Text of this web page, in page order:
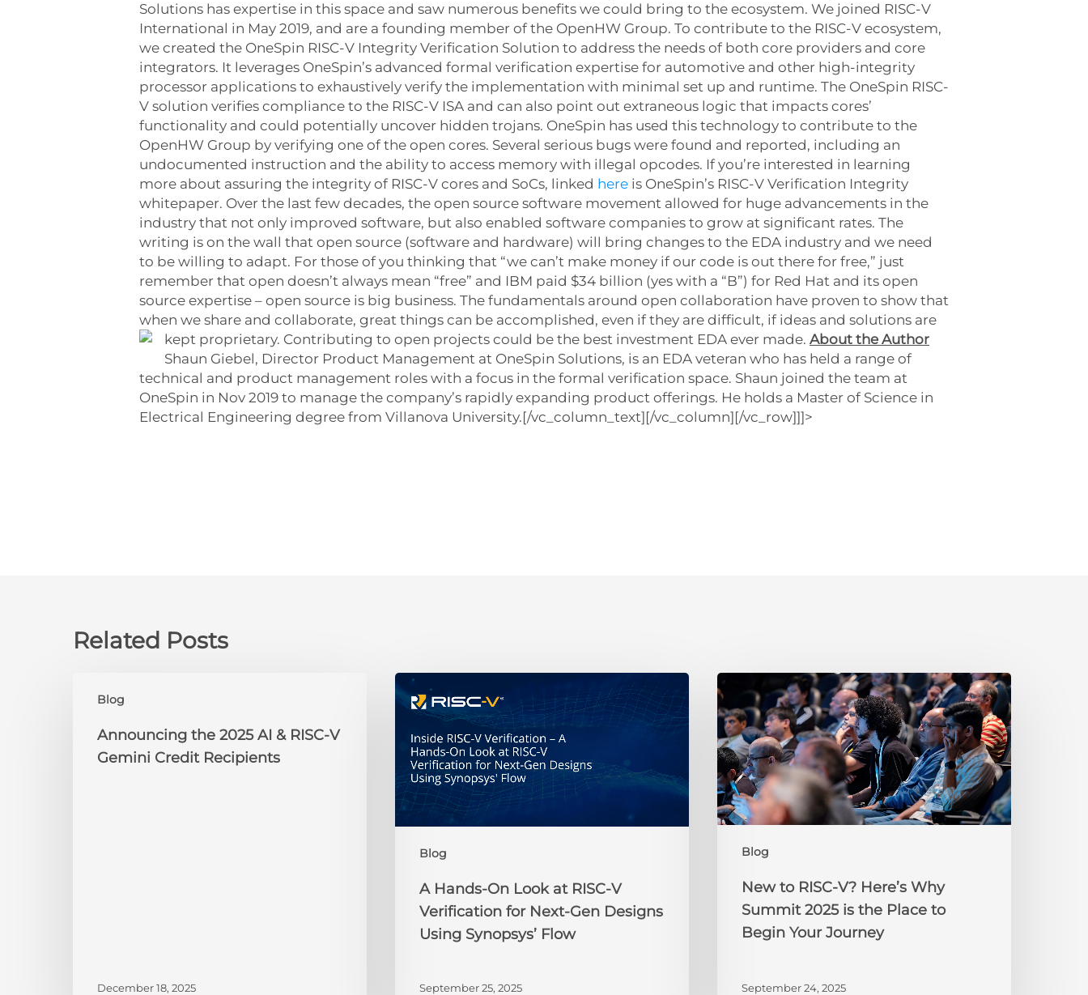
Solutions has expertise in this space and saw numerous benefits we could bring to the ecosystem. We joined RISC-V
International in May 2019, and are a founding member of the OpenHW Group. To contribute to the RISC-V ecosystem,
we created the OneSpin RISC-V Integrity Verification Solution to address the needs of both core providers and core
integrators. It leverages OneSpin’s advanced formal verification expertise for automotive and other high-integrity
processor applications to exhaustively verify the implementation with minimal set up and runtime. The OneSpin RISC-
V solution verifies compliance to the RISC-V ISA and can also point out extraneous logic that impacts cores’
functionality and could potentially uncover hidden trojans. OneSpin has used this technology to contribute to the
OpenHW Group by verifying one of the open cores. Several serious bugs were found and reported, including an
undocumented instruction and the ability to access memory with illegal opcodes. If you’re interested in learning
more about assuring the integrity of RISC-V cores and SoCs, linked here is OneSpin’s RISC-V Verification Integrity
whitepaper. Over the last few decades, the open source software movement allowed for huge advancements in the
industry that not only improved software, but also enabled software companies to grow at significant rates. The
writing is on the wall that open source (software and hardware) will bring changes to the EDA industry and we need
to be willing to adapt. For those of you thinking that “we can’t make money if our code is out there for free,” just
remember that open doesn’t always mean “free” and IBM paid $34 billion (yes with a “B”) for Red Hat and its open
source expertise – open source is big business. The fundamentals around open collaboration have proven to show that
when we share and collaborate, great things can be accomplished, even if they are difficult, if ideas and solutions are
kept proprietary. Contributing to open projects could be the best investment EDA ever made. About the Author
Shaun Giebel, Director Product Management at OneSpin Solutions, is an EDA veteran who has held a range of
technical and product management roles with a focus in the formal verification space. Shaun joined the team at
OneSpin in Nov 2019 to manage the company’s rapidly expanding product offerings. He holds a Master of Science in
Electrical Engineering degree from Villanova University.[/vc_column_text][/vc_column][/vc_row]]]>
Related Posts
Blog
Announcing the 2025 AI & RISC-V
Gemini Credit Recipients
December 18, 2025
Blog
A
Hands-
Look
RISC-
V
Verification
Next-
Designs
Using
Synopsys’
A Hands-On Look at RISC-V
Verification for Next-Gen Designs
Using Synopsys’ Flow
September 25, 2025
Blog
New
to
RISC-
V?
Here’s
Why
Summit
2025
Begin
Your
New to RISC-V? Here’s Why
Summit 2025 is the Place to
Begin Your Journey
September 24, 2025